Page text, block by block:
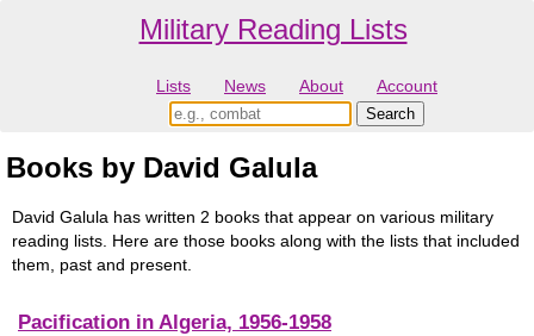
Military Reading Lists
Lists News About Account
Books by David Galula
David Galula has written 2 books that appear on various military
reading lists. Here are those books along with the lists that included
them, past and present.
Pacification in Algeria, 1956-1958